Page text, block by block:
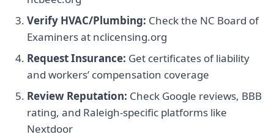
Verify HVAC/Plumbing: Check the NC Board of
Examiners at nclicensing.org
Request Insurance: Get certificates of liability
and workers’ compensation coverage
Review Reputation: Check Google reviews, BBB
rating, and Raleigh-specific platforms like
Nextdoor